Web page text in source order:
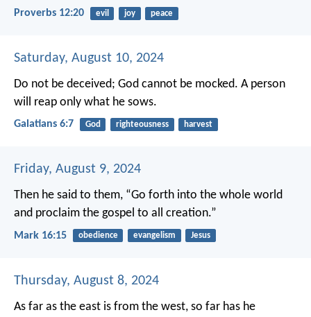
Proverbs 12:20 evil joy peace
Saturday, August 10, 2024
Do not be deceived; God cannot be mocked. A person
will reap only what he sows.
Galatians 6:7 God righteousness harvest
Friday, August 9, 2024
Then he said to them, “Go forth into the whole world
and proclaim the gospel to all creation.”
Mark 16:15 obedience evangelism Jesus
Thursday, August 8, 2024
As far as the east is from the west, so far has he